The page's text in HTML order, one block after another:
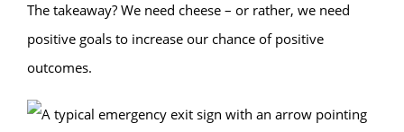
The takeaway? We need cheese – or rather, we need
positive goals to increase our chance of positive
outcomes.